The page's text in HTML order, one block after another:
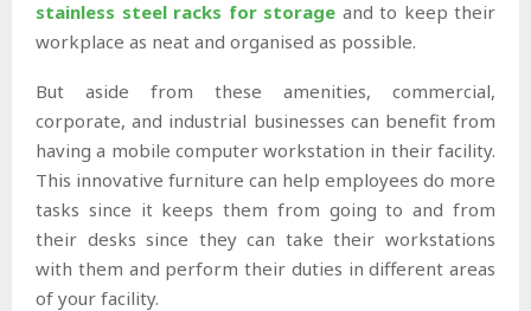
stainless steel racks for storage and to keep their
workplace as neat and organised as possible.
But aside from these amenities, commercial,
corporate, and industrial businesses can benefit from
having a mobile computer workstation in their facility.
This innovative furniture can help employees do more
tasks since it keeps them from going to and from
their desks since they can take their workstations
with them and perform their duties in different areas
of your facility.